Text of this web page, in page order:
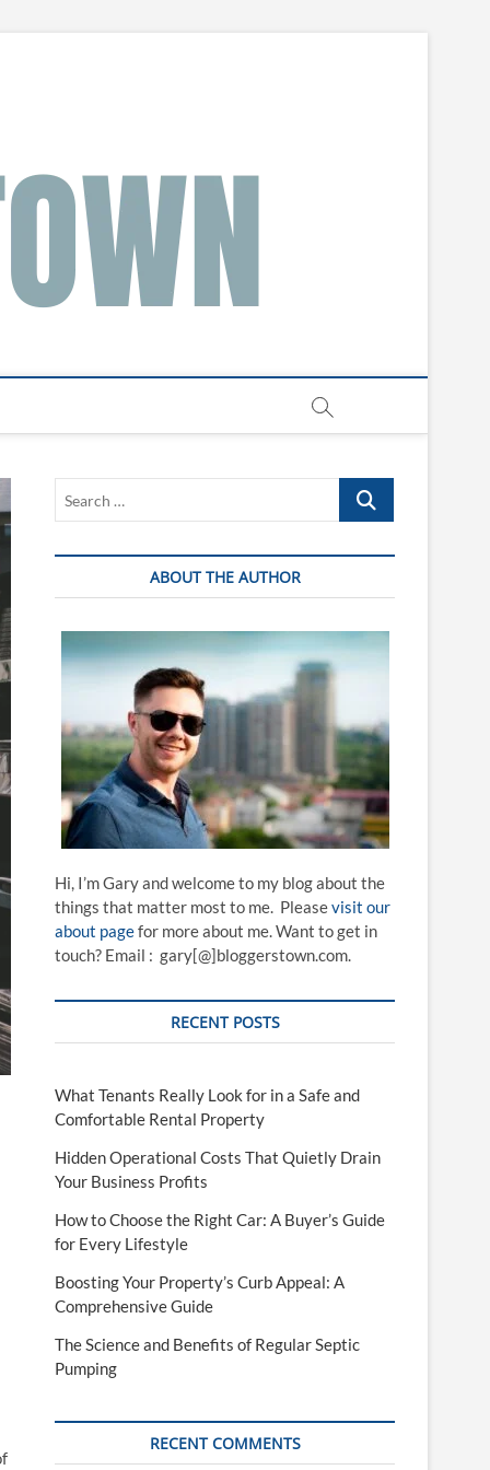
Search
ABOUT THE AUTHOR
Hi, I’m Gary and welcome to my blog about the
things that matter most to me. Pleasevisit our
about pagefor more about me. Want to get in
touch? Email : gary[@]bloggerstown.com.
RECENT POSTS
What Tenants Really Look for in a Safe and
Comfortable Rental Property
Hidden Operational Costs That Quietly Drain
Your Business Profits
How to Choose the Right Car: A Buyer’s Guide
for Every Lifestyle
Boosting Your Property’s Curb Appeal: A
Comprehensive Guide
The Science and Benefits of Regular Septic
Pumping
RECENT COMMENTS